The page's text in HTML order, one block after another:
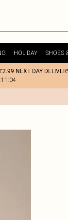
HOLIDAY SHOES
NEXT DAY